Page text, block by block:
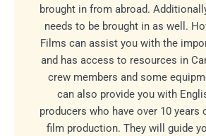
brought in from abroad.
needs to be brought in as well.
Films can assist you with the
and has access to resources in
crew members and some
can also provide you with
producers who have over 10 years
film production. They will guide